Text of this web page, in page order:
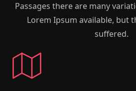
Passages there are many
Lorem Ipsum available, but
suffered.